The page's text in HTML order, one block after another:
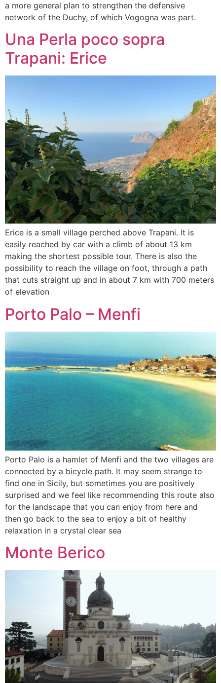
a more general plan to strengthen the defensive
network of the Duchy, of which Vogogna was part.
Una Perla poco sopra
Trapani: Erice
Erice is a small village perched above Trapani. It is
easily reached by car with a climb of about 13 km
making the shortest possible tour. There is also the
possibility to reach the village on foot, through a path
that cuts straight up and in about 7 km with 700 meters
of elevation
Porto Palo – Menfi
Porto Palo is a hamlet of Menfi and the two villages are
connected by a bicycle path. It may seem strange to
find one in Sicily, but sometimes you are positively
surprised and we feel like recommending this route also
for the landscape that you can enjoy from here and
then go back to the sea to enjoy a bit of healthy
relaxation in a crystal clear sea
Monte Berico